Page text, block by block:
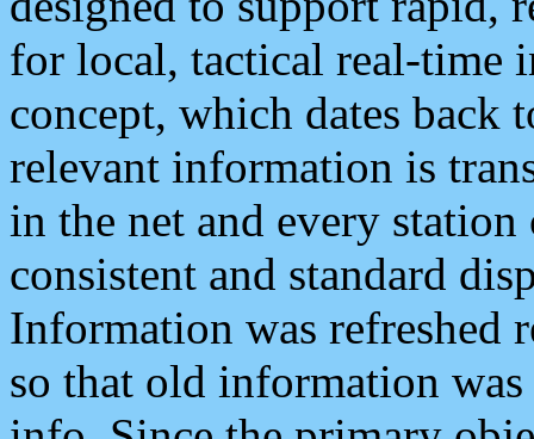
for local, tactical real-time
concept, which dates back
relevant information is
in the net and every
consistent and standard
Information was refreshed
so that old information